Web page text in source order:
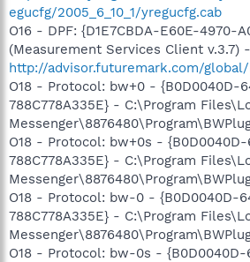
egucfg/2005_6_10_1/yregucfg.cab
O16 - DPF: {D1E7CBDA-E60E-4970-
(Measurement Services Client v.3.7) -
http://advisor.futuremark.com/global/
O18 - Protocol: bw+0 - {B0D0040D-
788C778A335E} - C:\Program
O18 - Protocol: bw+0s -
788C778A335E} - C:\Program
O18 - Protocol: bw-0 - {B0D0040D-
788C778A335E} - C:\Program
O18 - Protocol: bw-0s -